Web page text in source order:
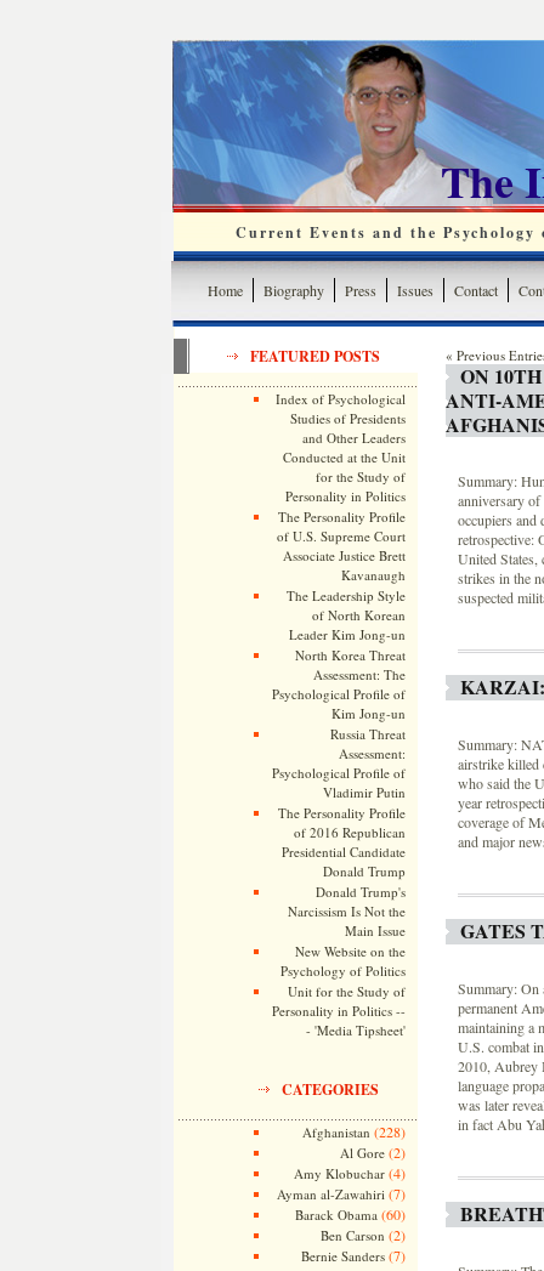
The
Current Events and the
Home Biography Press Issues Contact
FEATURED POSTS
Index of Psychological
Studies of Presidents
and Other Leaders
Conducted at the Unit
for the Study of
Personality in Politics
The Personality Profile
of U.S. Supreme Court
Associate Justice Brett
Kavanaugh
The Leadership Style
of North Korean
Leader Kim Jong-un
North Korea Threat
Assessment: The
Psychological Profile of
Kim Jong-un
Russia Threat
Assessment:
Psychological Profile of
Vladimir Putin
The Personality Profile
of 2016 Republican
Presidential Candidate
Donald Trump
Donald Trump's
Narcissism Is Not the
Main Issue
New Website on the
Psychology of Politics
Unit for the Study of
Personality in Politics --
- 'Media Tipsheet'
CATEGORIES
Afghanistan (228)
Al Gore(2)
Amy Klobuchar(4)
Ayman al-Zawahiri (7)
Barack Obama (60)
Ben Carson (2)
Bernie Sanders(7)
« Previous
ON
ANTI-
Summary:
anniversary of
occupiers
retrospective:
United
strikes in the
suspected
KARZAI:
Summary:
airstrike killed
who said the
year
coverage of
and major
GATES
Summary: On
permanent
maintaining a
U.S. combat
2010, Aubrey
language
was later
in fact Abu